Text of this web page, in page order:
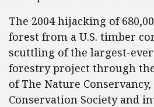
The 2004 hijacking of
forest from a U.S. timber
scuttling of the largest-
forestry project through
of The Nature
Conservation Society and